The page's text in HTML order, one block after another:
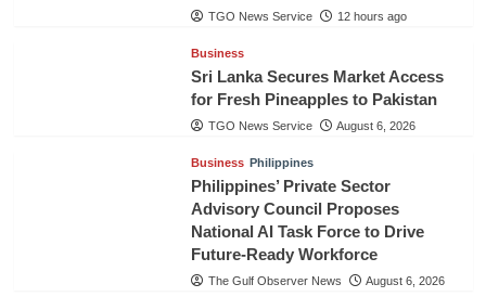
TGO News Service 12 hours ago
Business
Sri Lanka Secures Market Access
for Fresh Pineapples to Pakistan
TGO News Service August 6, 2026
Business Philippines
Philippines’ Private Sector
Advisory Council Proposes
National AI Task Force to Drive
Future-Ready Workforce
The Gulf Observer News August 6, 2026